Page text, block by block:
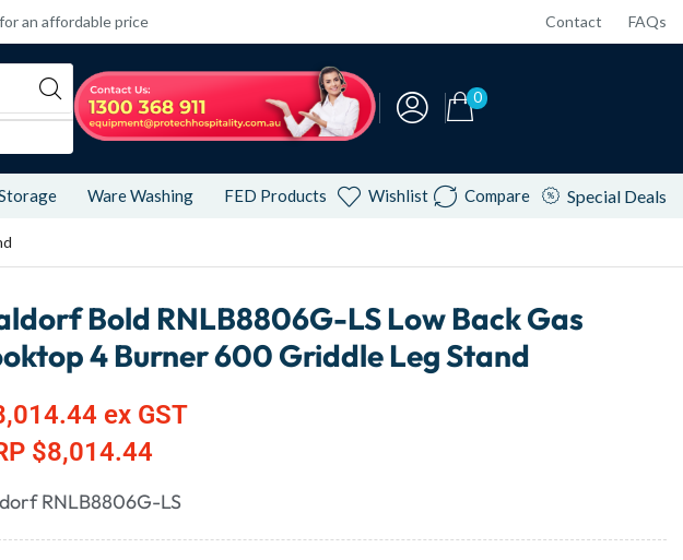
for an affordable price Contact FAQs
0
Ware Washing FED Products Wishlist Compare Special Deals
Bold RNLB8806G-LS Low Back Gas
4 Burner 600 Griddle Leg Stand
ex GST
$8,014.44
RNLB8806G-LS